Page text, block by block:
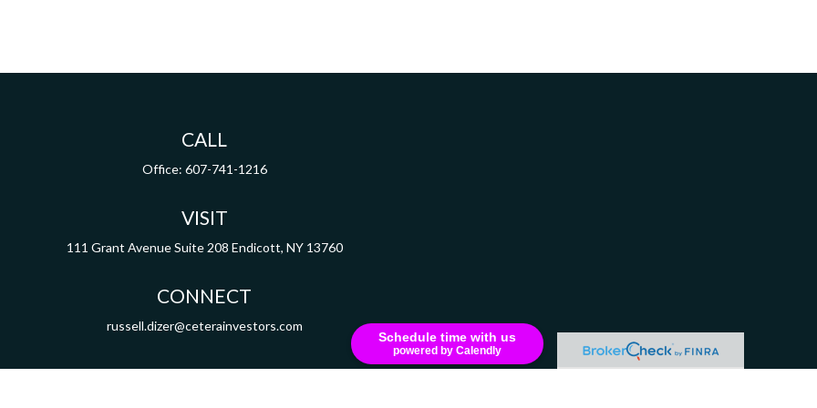
Schedule time with us
powered by Calendly
CALL
Office: 607-741-1216
VISIT
111 Grant Avenue Suite 208 Endicott, NY 13760
CONNECT
russell.dizer@ceterainvestors.com